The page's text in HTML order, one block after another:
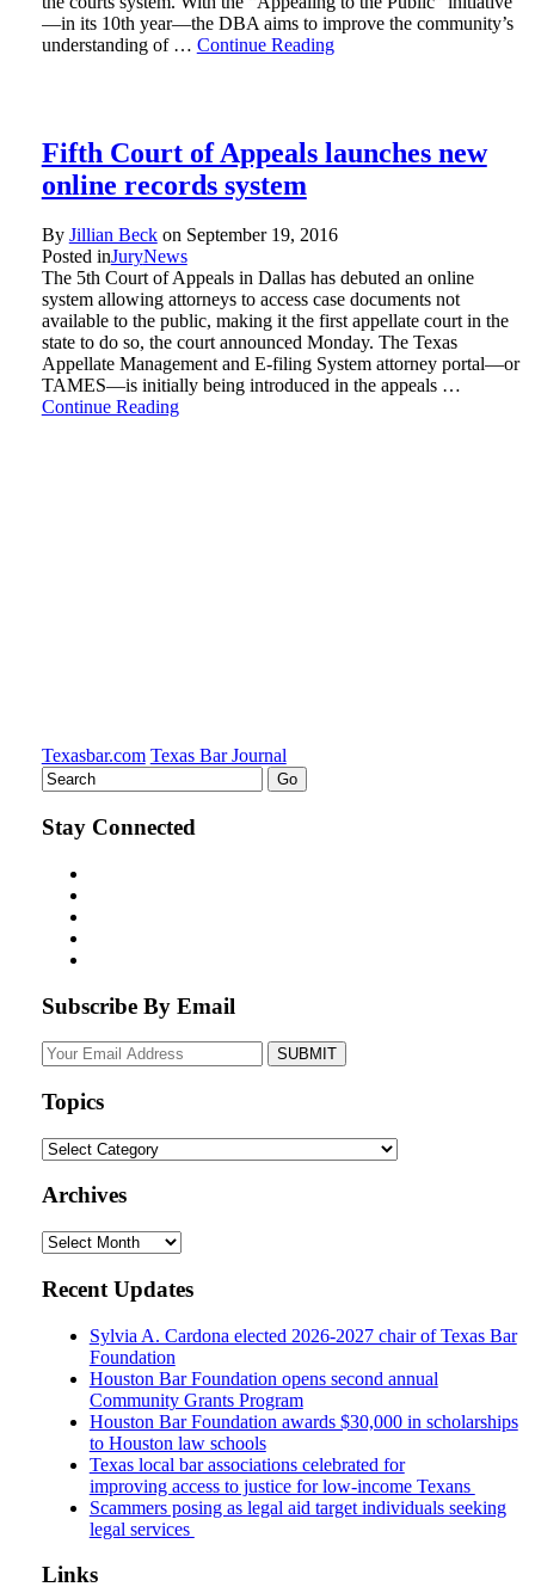
—in its 10th year—the DBA aims to improve the community’s
understanding of … Continue Reading
Fifth Court of Appeals launches new
online records system
By Jillian Beckon September 19, 2016
Posted inJuryNews
The 5th Court of Appeals in Dallas has debuted an online
system allowing attorneys to access case documents not
available to the public, making it the first appellate court in the
state to do so, the court announced Monday. The Texas
Appellate Management and E-filing System attorney portal—or
TAMES—is initially being introduced in the appeals …
Continue Reading
Texasbar.com Texas Bar Journal
Stay Connected
Subscribe By Email
Your
website
Topics
Topics
Archives
Archives
Recent Updates
Sylvia A. Cardona elected 2026-2027 chair of Texas Bar
Foundation
Houston Bar Foundation opens second annual
Community Grants Program
Houston Bar Foundation awards $30,000 in scholarships
to Houston law schools
Texas local bar associations celebrated for
improving access to justice for low-income Texans
Scammers posing as legal aid target individuals seeking
legal services
Links